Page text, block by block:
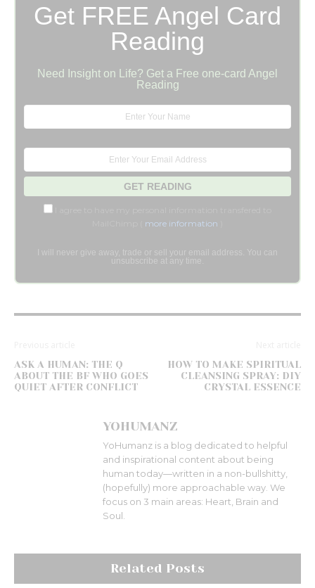
Get FREE Angel Card
Reading
Need Insight on Life? Get a Free one-card Angel
Reading
more information
I will never give away, trade or sell your email address. You can
unsubscribe at any time.
ASK A HUMAN: THE Q
ABOUT THE BF WHO GOES
QUIET AFTER CONFLICT
HOW TO MAKE SPIRITUAL
CLEANSING SPRAY: DIY
CRYSTAL ESSENCE
YOHUMANZ
YoHumanz is a blog dedicated to helpful
and inspirational content about being
human today—written in a non-bullshitty,
(hopefully) more approachable way. We
focus on 3 main areas: Heart, Brain and
Soul.
Related Posts